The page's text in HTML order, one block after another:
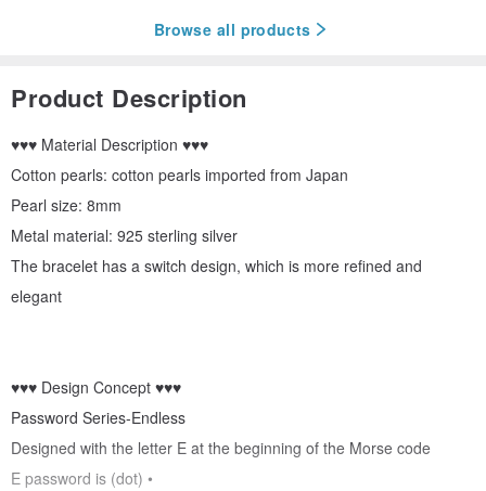
Browse all products
Product Description
♥♥♥ Material Description ♥♥♥
Cotton pearls: cotton pearls imported from Japan
Pearl size: 8mm
Metal material: 925 sterling silver
The bracelet has a switch design, which is more refined and
elegant
♥♥♥ Design Concept ♥♥♥
Password Series-Endless
Designed with the letter E at the beginning of the Morse code
E password is (dot) •